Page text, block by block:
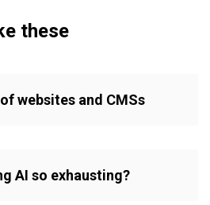
these
websites and CMSs
AI so exhausting?